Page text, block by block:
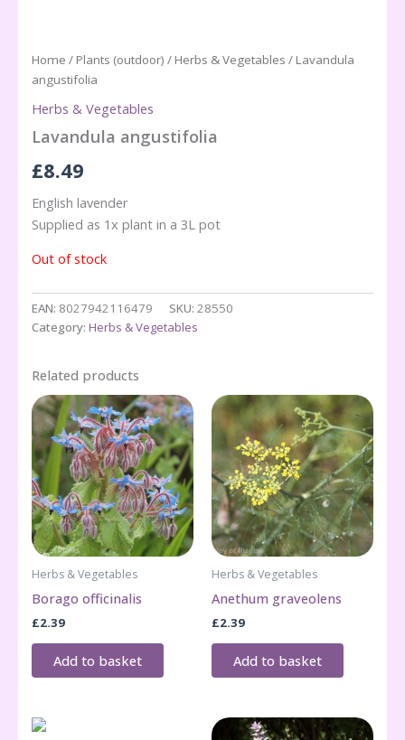
Home / Plants (outdoor) / Herbs & Vegetables / Lavandula
angustifolia
Herbs & Vegetables
Lavandula angustifolia
£8.49
English lavender
Supplied as 1x plant in a 3L pot
Out of stock
EAN: 8027942116479 SKU: 28550
Category: Herbs & Vegetables
Related products
Herbs & Vegetables
Borago officinalis
£2.39
Add to basket
Herbs & Vegetables
Anethum graveolens
£2.39
Add to basket